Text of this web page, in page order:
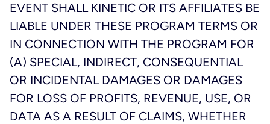
EVENT SHALL KINETIC OR ITS AFFILIATES BE
LIABLE UNDER THESE PROGRAM TERMS OR
IN CONNECTION WITH THE PROGRAM FOR
(A) SPECIAL, INDIRECT, CONSEQUENTIAL
OR INCIDENTAL DAMAGES OR DAMAGES
FOR LOSS OF PROFITS, REVENUE, USE, OR
DATA AS A RESULT OF CLAIMS, WHETHER